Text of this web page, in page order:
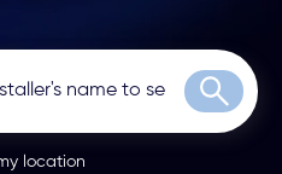
Search
location